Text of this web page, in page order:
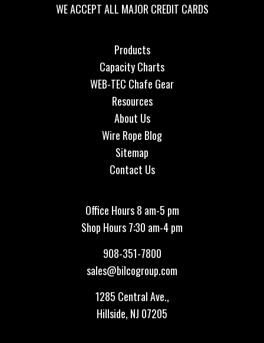
WE ACCEPT ALL MAJOR CREDIT CARDS
Products
Capacity Charts
WEB-TEC Chafe Gear
Resources
About Us
Wire Rope Blog
Sitemap
Contact Us
Office Hours 8 am-5 pm
Shop Hours 7:30 am-4 pm
908-351-7800
sales@bilcogroup.com
1285 Central Ave.,
Hillside, NJ 07205